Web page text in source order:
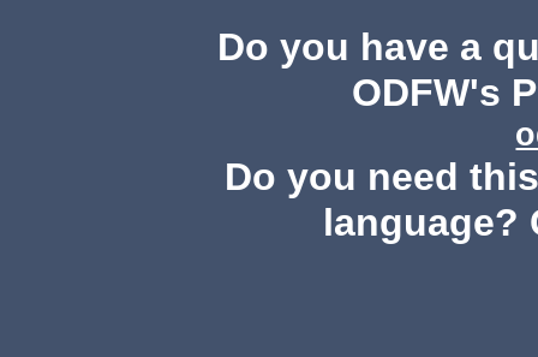
Do you have a
ODFW's
Do you need
language?